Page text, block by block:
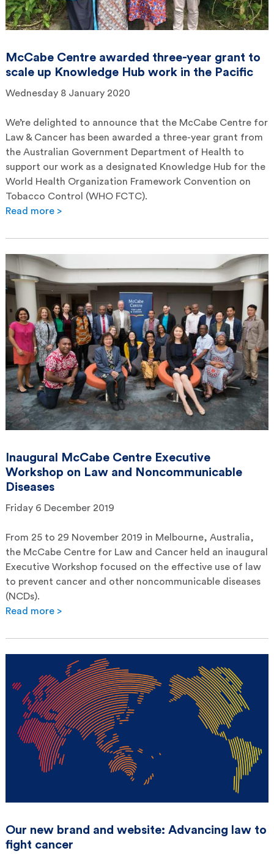
McCabe Centre awarded three-year grant to
scale up Knowledge Hub work in the Pacific
Wednesday 8 January 2020
We’re delighted to announce that the McCabe Centre for
Law & Cancer has been awarded a three-year grant from
the Australian Government Department of Health to
support our work as a designated Knowledge Hub for the
World Health Organization Framework Convention on
Tobacco Control (WHO FCTC).
Read more >
Inaugural McCabe Centre Executive
Workshop on Law and Noncommunicable
Diseases
Friday 6 December 2019
From 25 to 29 November 2019 in Melbourne, Australia,
the McCabe Centre for Law and Cancer held an inaugural
Executive Workshop focused on the effective use of law
to prevent cancer and other noncommunicable diseases
(NCDs).
Read more >
Our new brand and website: Advancing law to
fight cancer